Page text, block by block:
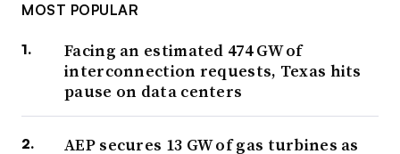
MOST POPULAR
Facing an estimated 474 GW of
interconnection requests, Texas hits
pause on data centers
AEP secures 13 GW of gas turbines as